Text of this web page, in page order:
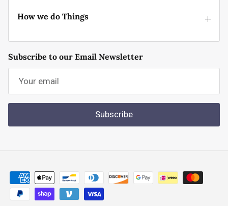
How we do Things
Subscribe to our Email Newsletter
Subscribe